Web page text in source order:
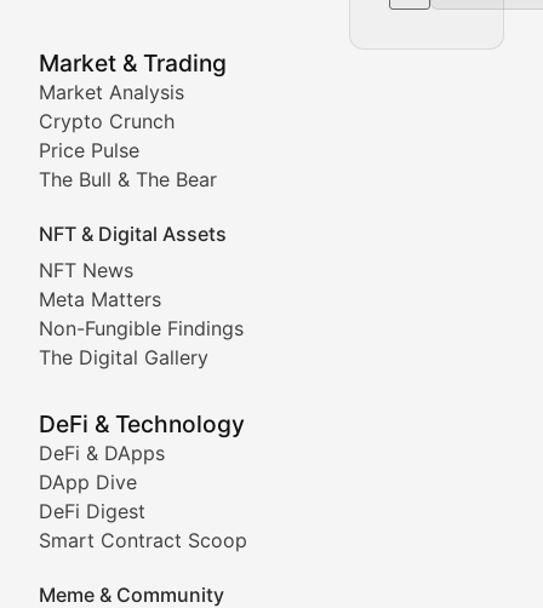
Market & Trading
Market Analysis
Crypto Crunch
Price Pulse
The Bull & The Bear
NFT & Digital Assets
NFT News
Meta Matters
Non-Fungible Findings
The Digital Gallery
DeFi & Technology
DeFi & DApps
DApp Dive
DeFi Digest
Smart Contract Scoop
Meme & Community
NFT News & Digital Asset
Stay informed about the latest developments in
Meta Matters
Non-Fungible Findings
Deep dives into notable NFT projects, artist
The Digital Gallery
Showcasing innovative digital art, NFT collections,
DeFi & Blockchain
Comprehensive coverage of decentralized finance
DApp Dive